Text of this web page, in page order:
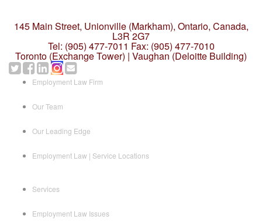
145 Main Street, Unionville (Markham), Ontario, Canada,
L3R 2G7
Tel: (905) 477-7011 Fax: (905) 477-7010
Toronto (Exchange Tower) | Vaughan (Deloitte Building)
Employment Law Firm
Our Team
Our Leading Edge
Employment Law | Service Locations
Services
Employment Law Issues